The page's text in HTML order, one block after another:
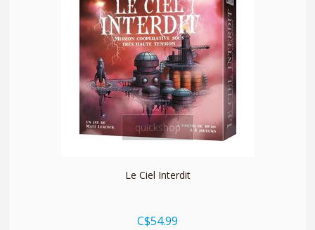
quickshop
Le Ciel Interdit
C$54.99